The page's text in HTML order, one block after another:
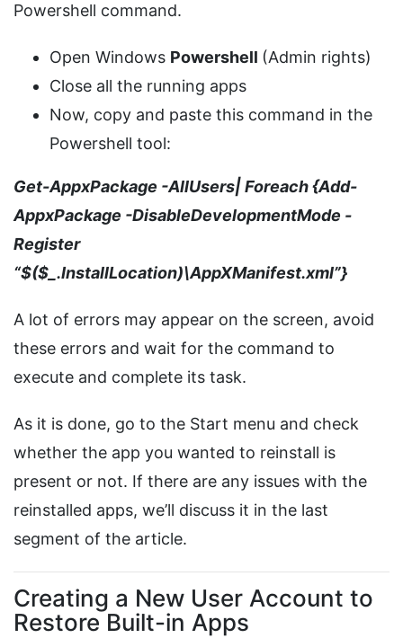
Powershell command.
Open Windows Powershell (Admin rights)
Close all the running apps
Now, copy and paste this command in the
Powershell tool:
Get-AppxPackage -AllUsers| Foreach {Add-
AppxPackage -DisableDevelopmentMode -
Register
“$($_.InstallLocation)\AppXManifest.xml”}
A lot of errors may appear on the screen, avoid
these errors and wait for the command to
execute and complete its task.
As it is done, go to the Start menu and check
whether the app you wanted to reinstall is
present or not. If there are any issues with the
reinstalled apps, we’ll discuss it in the last
segment of the article.
Creating a New User Account to
Restore Built-in Apps